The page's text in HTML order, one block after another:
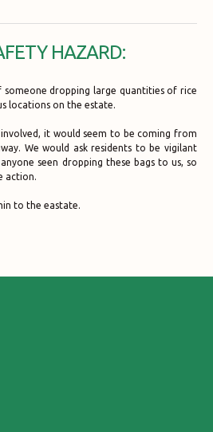
HAZARD:
someone dropping large quantities of rice
locations on the estate.
it would seem to be coming from
We would ask residents to be vigilant
seen dropping these bags to us, so
action.
to the eastate.